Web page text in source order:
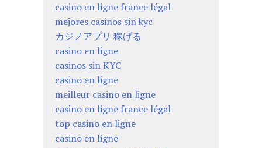
casino en ligne france légal
mejores casinos sin kyc
カジノアプリ 稼げる
casino en ligne
casinos sin KYC
casino en ligne
meilleur casino en ligne
casino en ligne france légal
top casino en ligne
casino en ligne